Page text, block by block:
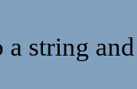
a string